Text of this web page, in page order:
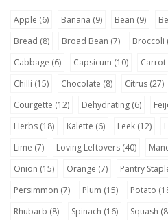
Apple (6) Banana (9) Bean (9)
Bread (8) Broad Bean (7) Broccoli
Cabbage (6) Capsicum (10) Carrot
Chilli (15) Chocolate (8) Citrus (27)
Courgette (12) Dehydrating (6)
Herbs (18) Kalette (6) Leek (12)
Lime (7) Loving Leftovers (40)
Onion (15) Orange (7) Pantry
Persimmon (7) Plum (15) Potato
Rhubarb (8) Spinach (16) Squash